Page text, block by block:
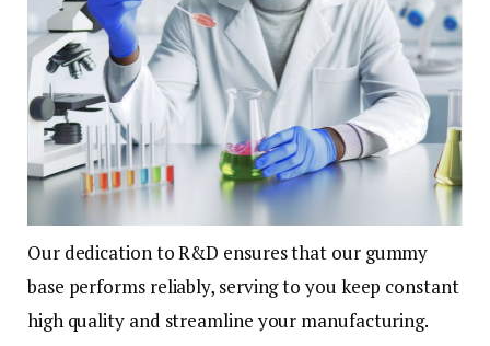
Our dedication to R&D ensures that our gummy
base performs reliably, serving to you keep constant
high quality and streamline your manufacturing.